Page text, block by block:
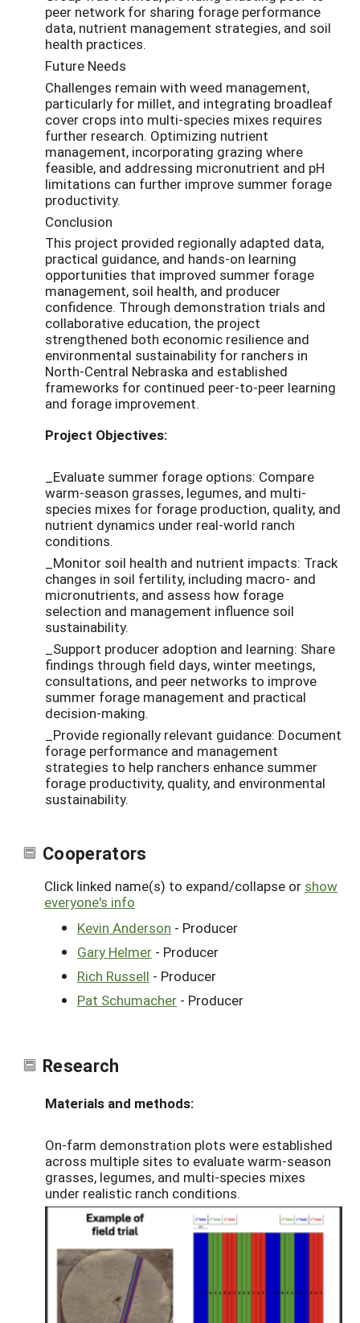
peer network for sharing forage performance
data, nutrient management strategies, and soil
health practices.
Future Needs
Challenges remain with weed management,
particularly for millet, and integrating broadleaf
cover crops into multi-species mixes requires
further research. Optimizing nutrient
management, incorporating grazing where
feasible, and addressing micronutrient and pH
limitations can further improve summer forage
productivity.
Conclusion
This project provided regionally adapted data,
practical guidance, and hands-on learning
opportunities that improved summer forage
management, soil health, and producer
confidence. Through demonstration trials and
collaborative education, the project
strengthened both economic resilience and
environmental sustainability for ranchers in
North-Central Nebraska and established
frameworks for continued peer-to-peer learning
and forage improvement.
Project Objectives:
_Evaluate summer forage options: Compare
warm-season grasses, legumes, and multi-
species mixes for forage production, quality, and
nutrient dynamics under real-world ranch
conditions.
_Monitor soil health and nutrient impacts: Track
changes in soil fertility, including macro- and
micronutrients, and assess how forage
selection and management influence soil
sustainability.
_Support producer adoption and learning: Share
findings through field days, winter meetings,
consultations, and peer networks to improve
summer forage management and practical
decision-making.
_Provide regionally relevant guidance: Document
forage performance and management
strategies to help ranchers enhance summer
forage productivity, quality, and environmental
sustainability.
Cooperators
Click linked name(s) to expand/collapse or show
everyone's info
Kevin Anderson - Producer
Gary Helmer - Producer
Rich Russell - Producer
Pat Schumacher - Producer
Research
Materials and methods:
On-farm demonstration plots were established
across multiple sites to evaluate warm-season
grasses, legumes, and multi-species mixes
under realistic ranch conditions.